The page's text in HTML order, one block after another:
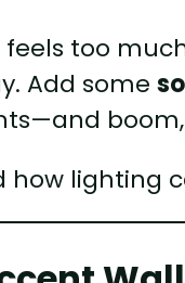
too
Add some
how lighting